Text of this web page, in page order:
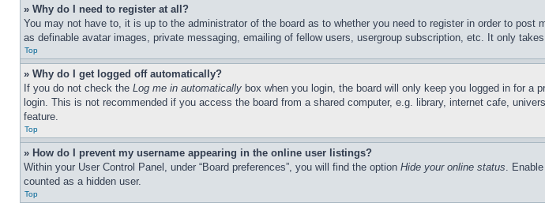
» Why do I need to register at all?
You may not have to, it is up to the administrator of the board as to whether you need to register in order to
as definable avatar images, private messaging, emailing of fellow users, usergroup subscription, etc. It only
Top
» Why do I get logged off automatically?
If you do not check the Log me in automatically box when you login, the board will only keep you logged in for
login. This is not recommended if you access the board from a shared computer, e.g. library, internet cafe,
feature.
Top
» How do I prevent my username appearing in the online user listings?
Within your User Control Panel, under “Board preferences”, you will find the option Hide your online status.
counted as a hidden user.
Top